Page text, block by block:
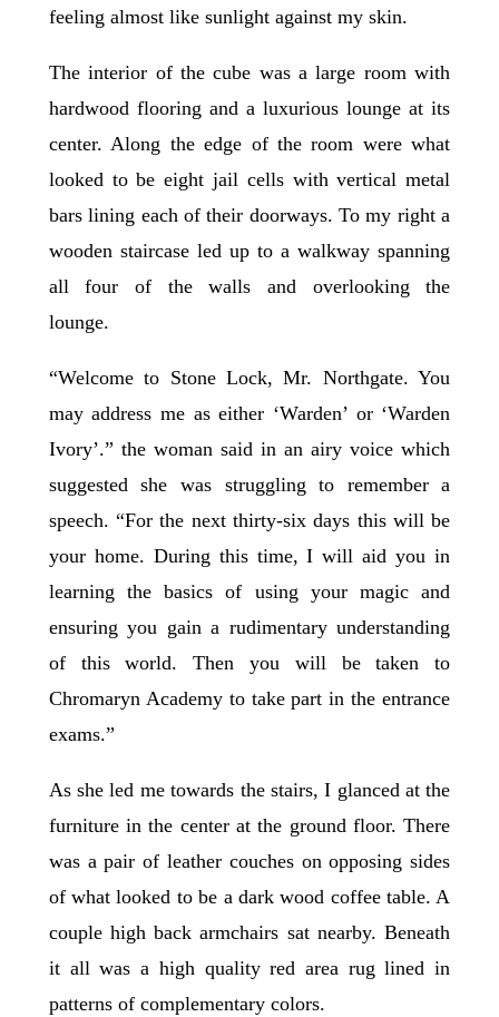
feeling almost like sunlight against my skin.
The interior of the cube was a large room with
hardwood flooring and a luxurious lounge at its
center. Along the edge of the room were what
looked to be eight jail cells with vertical metal
bars lining each of their doorways. To my right a
wooden staircase led up to a walkway spanning
all four of the walls and overlooking the
lounge.
“Welcome to Stone Lock, Mr. Northgate. You
may address me as either ‘Warden’ or ‘Warden
Ivory’.” the woman said in an airy voice which
suggested she was struggling to remember a
speech. “For the next thirty-six days this will be
your home. During this time, I will aid you in
learning the basics of using your magic and
ensuring you gain a rudimentary understanding
of this world. Then you will be taken to
Chromaryn Academy to take part in the entrance
exams.”
As she led me towards the stairs, I glanced at the
furniture in the center at the ground floor. There
was a pair of leather couches on opposing sides
of what looked to be a dark wood coffee table. A
couple high back armchairs sat nearby. Beneath
it all was a high quality red area rug lined in
patterns of complementary colors.